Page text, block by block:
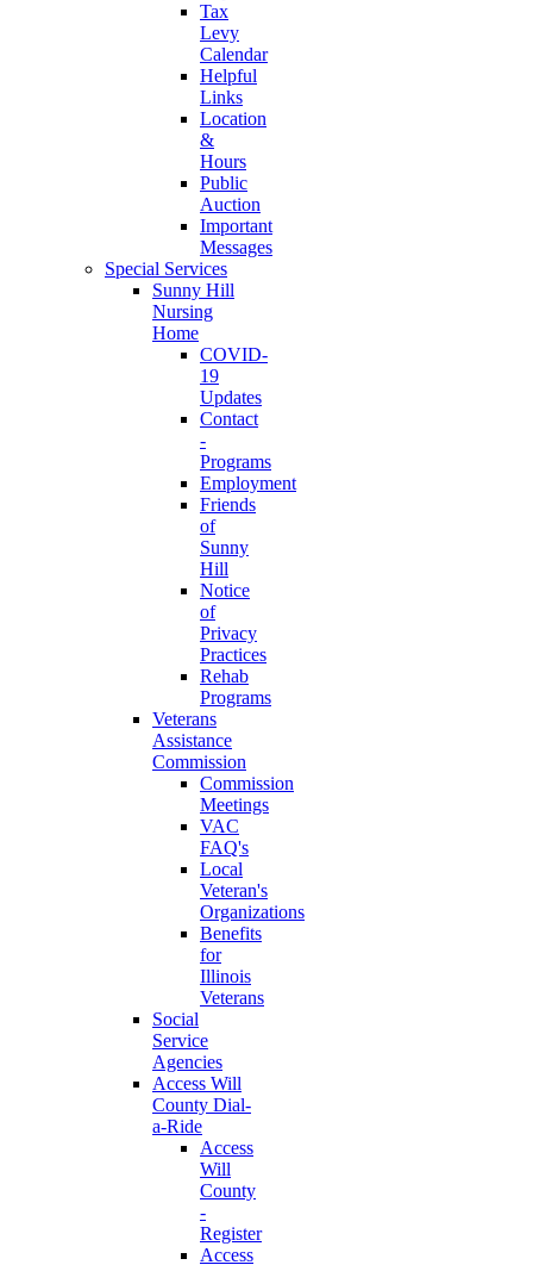
Tax
Levy
Calendar
Helpful
Links
Location
&
Hours
Public
Auction
Important
Messages
Special Services
Sunny Hill
Nursing
Home
COVID-
19
Updates
Contact
-
Programs
Employment
Friends
of
Sunny
Hill
Notice
of
Privacy
Practices
Rehab
Programs
Veterans
Assistance
Commission
Commission
Meetings
VAC
FAQ's
Local
Veteran's
Organizations
Benefits
for
Illinois
Veterans
Social
Service
Agencies
Access Will
County Dial-
a-Ride
Access
Will
County
-
Register
Access